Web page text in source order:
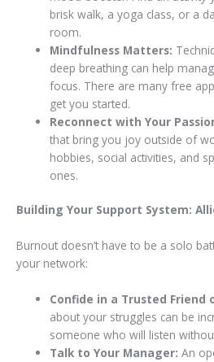
brisk walk, a yoga class, or a
room.
Mindfulness Matters:
deep breathing can help
focus. There are many free
get you started.
Reconnect with Your
that bring you joy outside of
hobbies, social activities, and
ones.
Building Your Support System:
Burnout doesn’t have to be a solo
your network:
Confide in a Trusted Friend
about your struggles can be
someone who will listen
Talk to Your Manager: An